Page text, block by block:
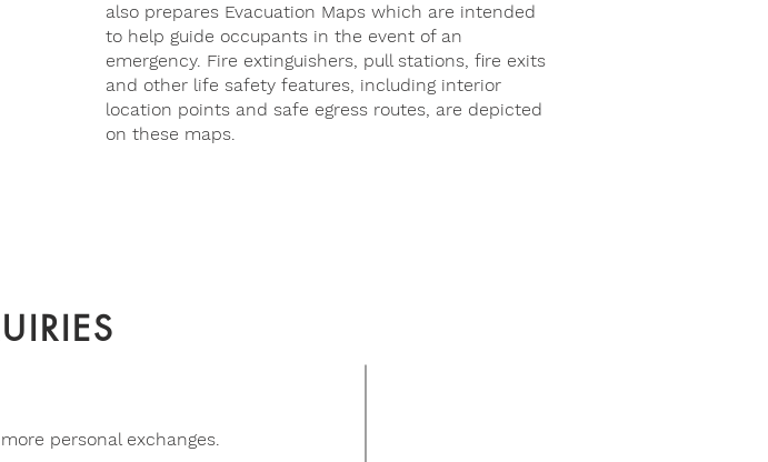
also prepares Evacuation Maps which are intended
to help guide occupants in the event of an
emergency. Fire extinguishers, pull stations, fire exits
and other life safety features, including interior
location points and safe egress routes, are depicted
on these maps.
personal exchanges.